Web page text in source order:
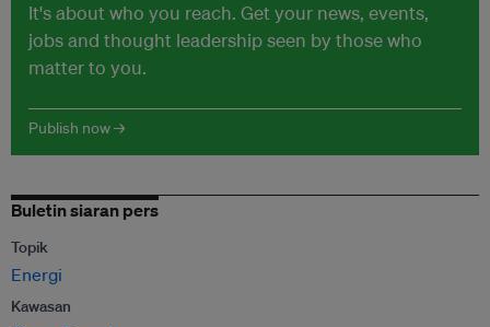
It's about who you reach. Get your news, events,
jobs and thought leadership seen by those who
matter to you.
Publish now →
Buletin siaran pers
Topik
Energi
Kawasan